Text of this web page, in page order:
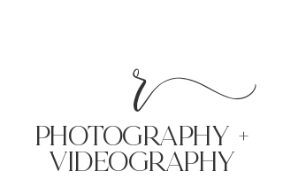
r
PHoTOGRAPHY +
VIDEOgraphy